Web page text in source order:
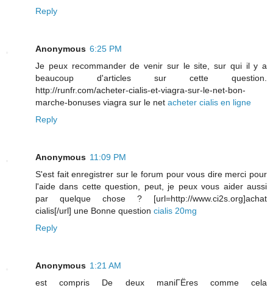
Reply
Anonymous 6:25 PM
Je peux recommander de venir sur le site, sur qui il y a
beaucoup d'articles sur cette question.
http://runfr.com/acheter-cialis-et-viagra-sur-le-net-bon-
marche-bonuses viagra sur le net acheter cialis en ligne
Reply
Anonymous 11:09 PM
S'est fait enregistrer sur le forum pour vous dire merci pour
l'aide dans cette question, peut, je peux vous aider aussi
par quelque chose ? [url=http://www.ci2s.org]achat
cialis[/url] une Bonne question cialis 20mg
Reply
Anonymous 1:21 AM
est compris De deux maniГЁres comme cela